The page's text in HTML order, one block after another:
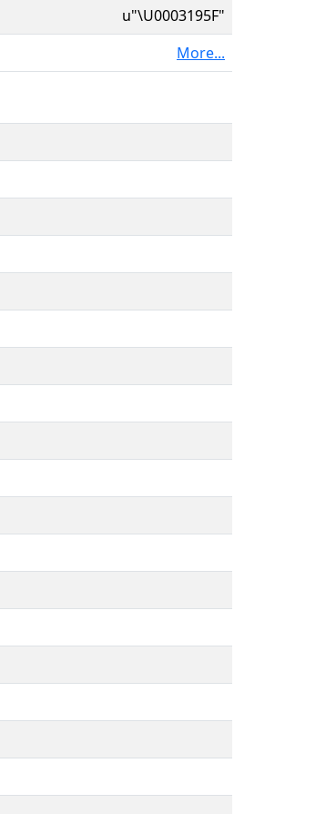
u"\U0003195F"
More...